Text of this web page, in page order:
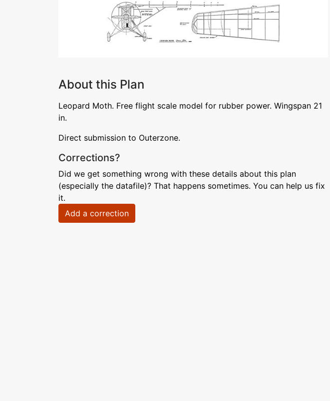
About this Plan
Leopard Moth. Free flight scale model for rubber power. Wingspan 21
in.
Direct submission to Outerzone.
Corrections?
Did we get something wrong with these details about this plan
(especially the datafile)? That happens sometimes. You can help us fix
it.
Add a correction